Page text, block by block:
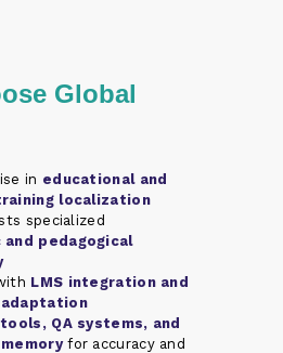
Global
in educational and
localization
specialized
and pedagogical
LMS integration and
tools, QA systems, and
for accuracy and